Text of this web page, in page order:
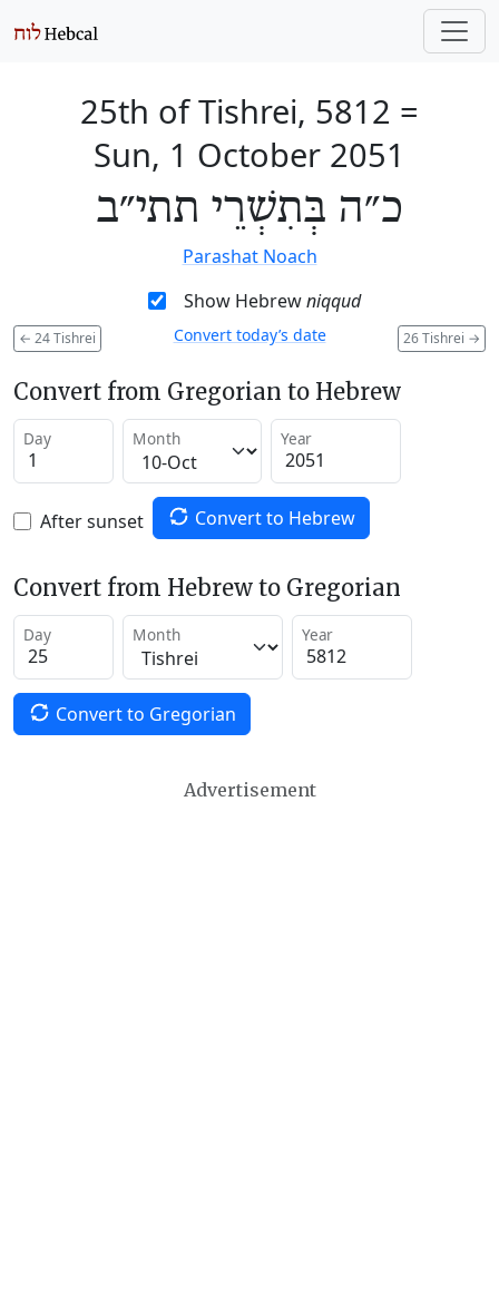
25th of Tishrei, 5812 =
Sun, 1 October 2051
כ״ה בְּתִשְׁרֵי תתי״ב
Parashat Noach
Show Hebrewniqqud
← 24 Tishrei 26 Tishrei →
Convert today’s date
Convert from Gregorian to Hebrew
Day Month Year
After sunset Convert to Hebrew
Convert from Hebrew to Gregorian
Day Month Year
Convert to Gregorian
Advertisement